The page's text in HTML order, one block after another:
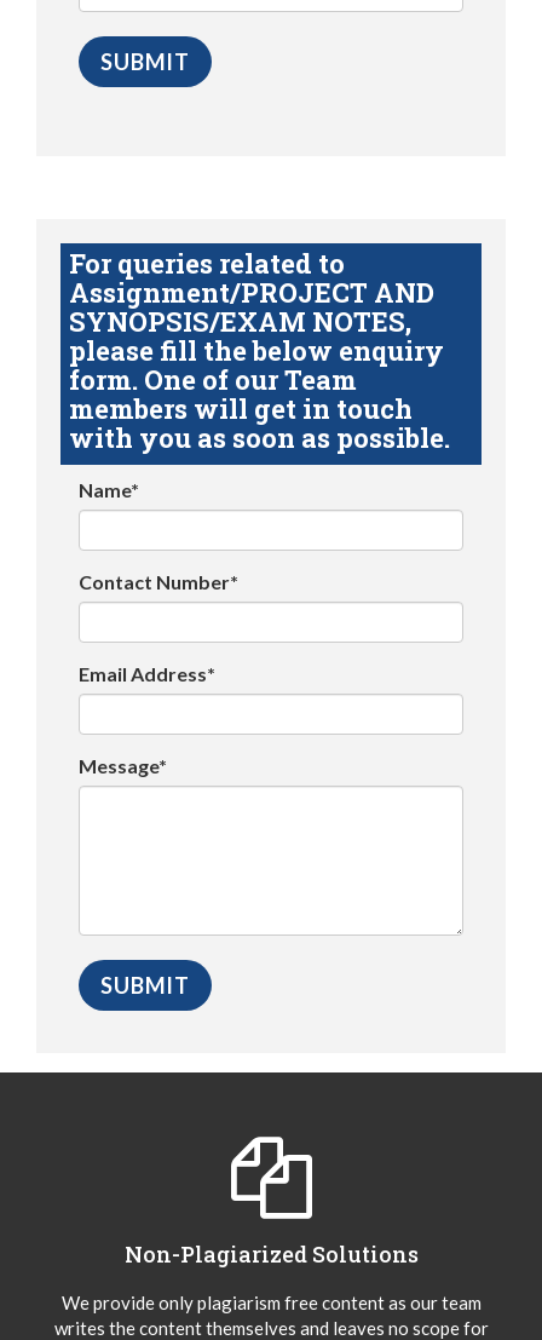
For queries related to
Assignment/PROJECT AND
SYNOPSIS/EXAM NOTES,
please fill the below enquiry
form. One of our Team
members will get in touch
with you as soon as possible.
Name*
Contact Number*
Email Address*
Message*
Non-Plagiarized Solutions
We provide only plagiarism free content as our team
writes the content themselves and leaves no scope for